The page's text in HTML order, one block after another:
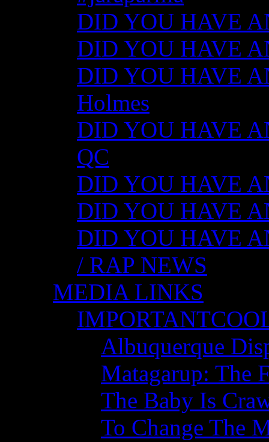
DID YOU HAVE
DID YOU HAVE
DID YOU HAVE
Holmes
DID YOU HAVE
QC
DID YOU HAVE
DID YOU HAVE
DID YOU HAVE
/ RAP NEWS
MEDIA LINKS
Albuquerque
Matagarup: The
The Baby Is
To Change The